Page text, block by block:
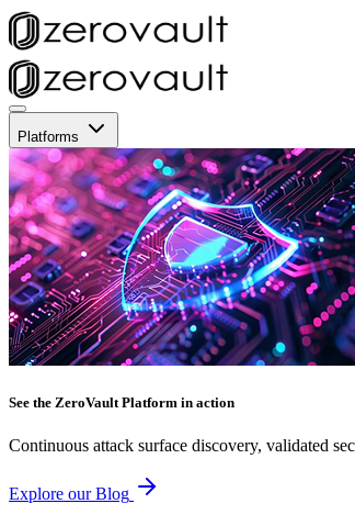
Platforms
See the ZeroVault Platform in action
Continuous attack surface discovery, validated
Explore our Blog